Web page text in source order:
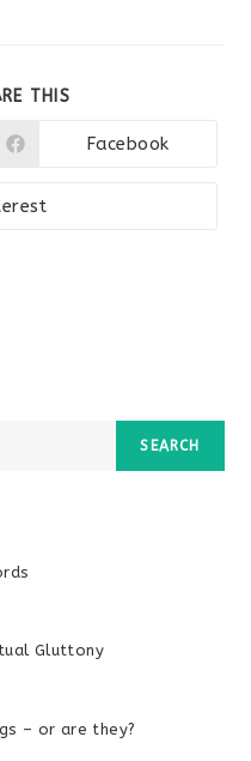
THIS
Opens
Facebook
SEARCH
Gluttony
– or are they?